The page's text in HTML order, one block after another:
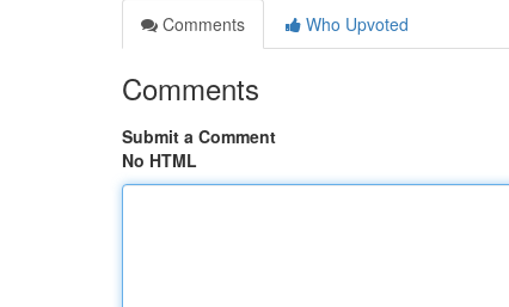
Comments
Who Upvoted
Comments
Submit a Comment
No HTML